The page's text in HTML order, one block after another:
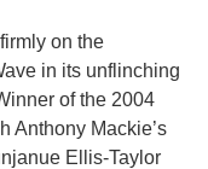
on the
in its unflinching
of the 2004
Anthony Mackie’s
Ellis-Taylor